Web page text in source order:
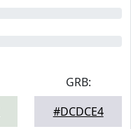
GRB:
#DCDCE4